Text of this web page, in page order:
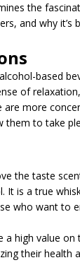
the
and why it’s
based
of
are more
them to take
the taste
It is a true
who want to
a high value on
their health